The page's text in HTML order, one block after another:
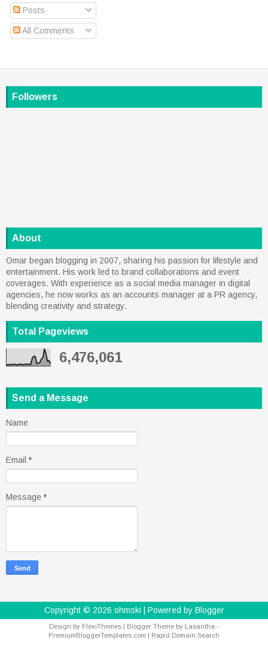
Posts
All Comments
Followers
About
Omar began blogging in 2007, sharing his passion for lifestyle and
entertainment. His work led to brand collaborations and event
coverages. With experience as a social media manager in digital
agencies, he now works as an accounts manager at a PR agency,
blending creativity and strategy.
Total Pageviews
6,476,061
Send a Message
Name
Email *
Message *
Copyright © 2026 ohmski | Powered by Blogger
Design by FlexiThemes | Blogger Theme by Lasantha -
PremiumBloggerTemplates.com | Rapid Domain Search